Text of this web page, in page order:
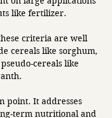
like fertilizer.
criteria are well
cereals like sorghum,
cereals like
point. It addresses
term nutritional and